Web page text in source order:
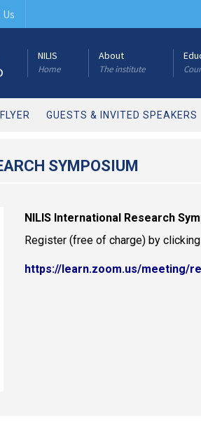
NILIS
Home
About
The institute
GUESTS & INVITED SPEAKERS
SYMPOSIUM
NILIS International Research
Register (free of charge) by
https://learn.zoom.us/meeting/